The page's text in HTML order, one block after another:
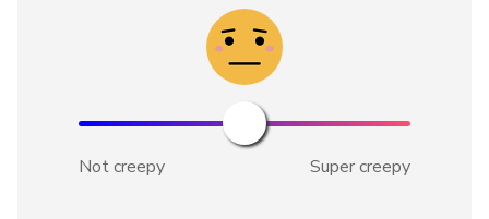
Not creepy Super creepy